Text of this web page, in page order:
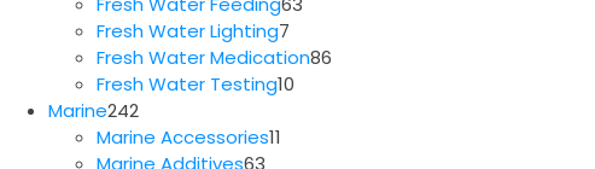
Fresh Water Lighting7
products
Fresh Water Medication86
Fresh Water Testing10
Marine242
products
Marine Accessories11
Marine Additives63